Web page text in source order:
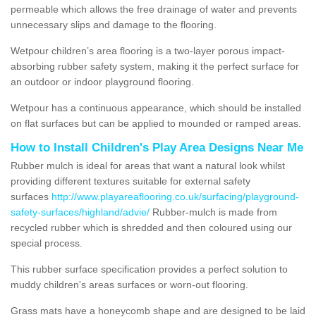
permeable which allows the free drainage of water and prevents
unnecessary slips and damage to the flooring.
Wetpour children’s area flooring is a two-layer porous impact-
absorbing rubber safety system, making it the perfect surface for
an outdoor or indoor playground flooring.
Wetpour has a continuous appearance, which should be installed
on flat surfaces but can be applied to mounded or ramped areas.
How to Install Children's Play Area Designs Near Me
Rubber mulch is ideal for areas that want a natural look whilst
providing different textures suitable for external safety
surfaces http://www.playareaflooring.co.uk/surfacing/playground-
safety-surfaces/highland/advie/ Rubber-mulch is made from
recycled rubber which is shredded and then coloured using our
special process.
This rubber surface specification provides a perfect solution to
muddy children's areas surfaces or worn-out flooring.
Grass mats have a honeycomb shape and are designed to be laid